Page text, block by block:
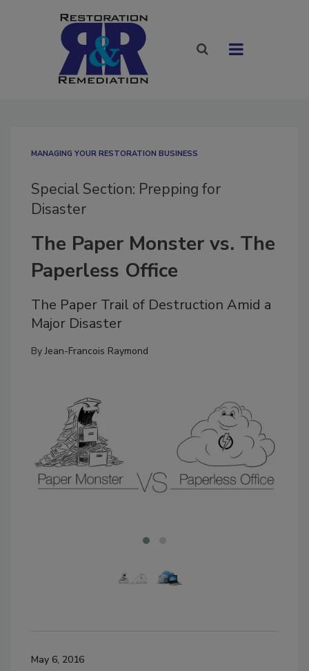
MANAGING YOUR RESTORATION BUSINESS
Special Section: Prepping for
Disaster
The Paper Monster vs. The
Paperless Office
The Paper Trail of Destruction Amid a
Major Disaster
ByJean-Francois Raymond
May 6, 2016